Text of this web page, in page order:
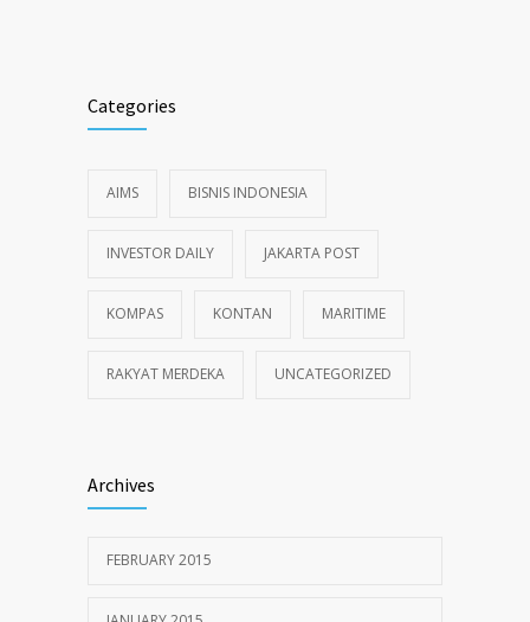
Categories
AIMS BISNIS INDONESIA
INVESTOR DAILY JAKARTA POST
KOMPAS KONTAN MARITIME
RAKYAT MERDEKA UNCATEGORIZED
Archives
FEBRUARY 2015